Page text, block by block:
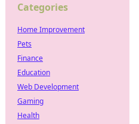
Categories
Home Improvement
Pets
Finance
Education
Web Development
Gaming
Health